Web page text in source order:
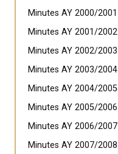
Minutes AY 2000/2001
Minutes AY 2001/2002
Minutes AY 2002/2003
Minutes AY 2003/2004
Minutes AY 2004/2005
Minutes AY 2005/2006
Minutes AY 2006/2007
Minutes AY 2007/2008